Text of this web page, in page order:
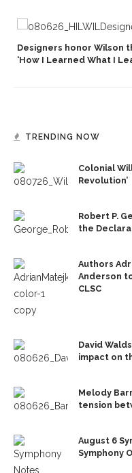
Designers honor Wilson
‘How I Learned What I
TRENDING NOW
Colonial
Revolution’
Robert P.
the
Authors
Anderson
CLSC
David
impact on
Melody
tension
August 6
Symphony